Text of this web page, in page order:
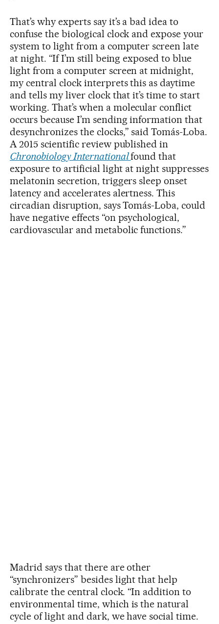
That’s why experts say it’s a bad idea to
confuse the biological clock and expose your
system to light from a computer screen late
at night. “If I’m still being exposed to blue
light from a computer screen at midnight,
my central clock interprets this as daytime
and tells my liver clock that it’s time to start
working. That’s when a molecular conflict
occurs because I’m sending information that
desynchronizes the clocks,” said Tomás-Loba.
A 2015 scientific review published in
Chronobiology Internationalfound that
exposure to artificial light at night suppresses
melatonin secretion, triggers sleep onset
latency and accelerates alertness. This
circadian disruption, says Tomás-Loba, could
have negative effects “on psychological,
cardiovascular and metabolic functions.”
Madrid says that there are other
“synchronizers” besides light that help
calibrate the central clock. “In addition to
environmental time, which is the natural
cycle of light and dark, we have social time.